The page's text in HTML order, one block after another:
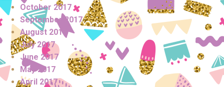
October 2017
September 2017
August 2017
July 2017
June 2017
May 2017
April 2017